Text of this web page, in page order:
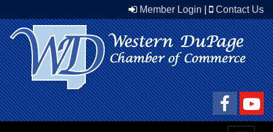
Member Login Contact Us